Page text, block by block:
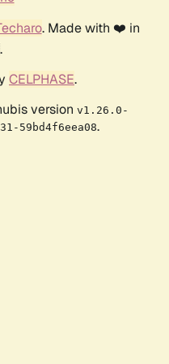
. Made with ❤️ in
CELPHASE.
version v1.26.0-
59bd4f6eea08.